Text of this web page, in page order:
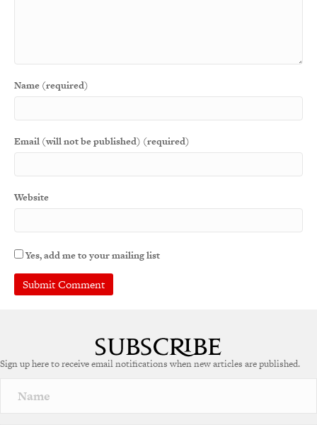
Name (required)
Email (will not be published) (required)
Website
Yes, add me to your mailing list
Sign up here to receive email notifications when new articles are published.